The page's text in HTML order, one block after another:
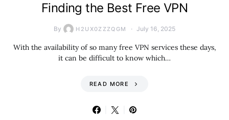
Finding the Best Free VPN
By H2UX0ZZZQGM July 16, 2025
With the availability of so many free VPN services these days,
it can be difficult to know which…
READ MORE